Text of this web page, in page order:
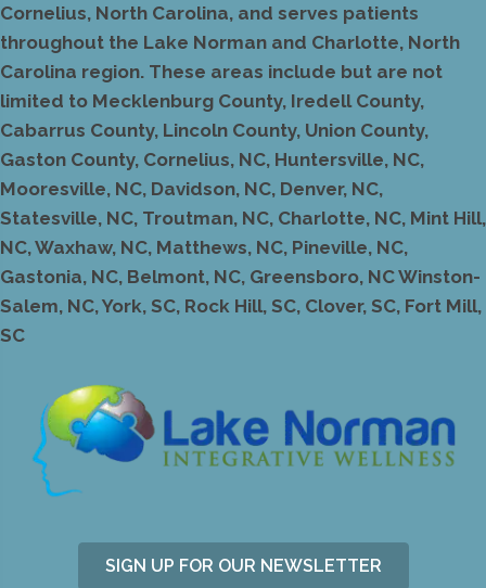
Cornelius, North Carolina, and serves patients
throughout the Lake Norman and Charlotte, North
Carolina region. These areas include but are not
limited to Mecklenburg County, Iredell County,
Cabarrus County, Lincoln County, Union County,
Gaston County, Cornelius, NC, Huntersville, NC,
Mooresville, NC, Davidson, NC, Denver, NC,
Statesville, NC, Troutman, NC, Charlotte, NC, Mint Hill,
NC, Waxhaw, NC, Matthews, NC, Pineville, NC,
Gastonia, NC, Belmont, NC, Greensboro, NC Winston-
Salem, NC, York, SC, Rock Hill, SC, Clover, SC, Fort Mill,
SC
SIGN UP FOR OUR NEWSLETTER